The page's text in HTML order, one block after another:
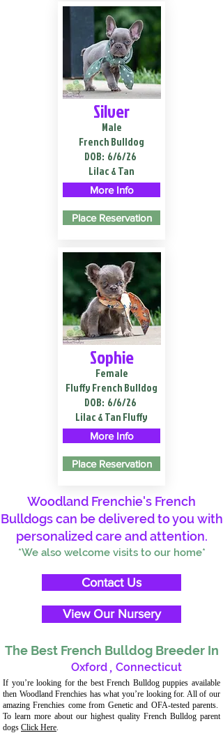
Silver
Male
French Bulldog
DOB: 6/6/26
Lilac & Tan
More Info
Place Reservation
Sophie
Female
Fluffy French Bulldog
DOB: 6/6/26
Lilac & Tan Fluffy
More Info
Place Reservation
Woodland Frenchie's French
Bulldogs can be delivered to you with
personalized care and attention.
*We also welcome visits to our home*
Contact Us
View Our Nursery
The Best French Bulldog Breeder In
Oxford , Connecticut
If you’re looking for the best French Bulldog puppies available
then Woodland Frenchies has what you’re looking for. All of our
amazing Frenchies come from Genetic and OFA-tested parents.
To learn more about our highest quality French Bulldog parent
dogs Click Here.